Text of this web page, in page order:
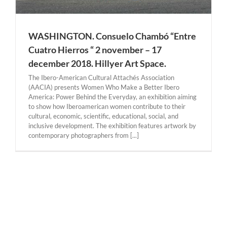
WASHINGTON. Consuelo Chambó “Entre
Cuatro Hierros “ 2 november – 17
december 2018. Hillyer Art Space.
The Ibero-American Cultural Attachés Association
(AACIA) presents Women Who Make a Better Ibero
America: Power Behind the Everyday, an exhibition aiming
to show how Iberoamerican women contribute to their
cultural, economic, scientific, educational, social, and
inclusive development. The exhibition features artwork by
contemporary photographers from [...]